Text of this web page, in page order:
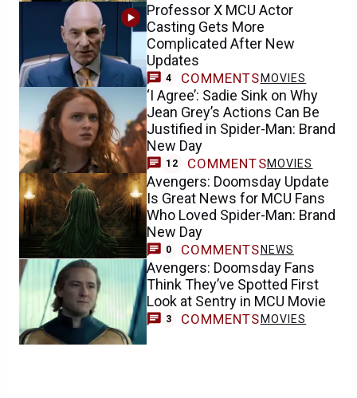
Professor X MCU Actor
Casting Gets More
Complicated After New
Updates
4 COMMENTS MOVIES
‘I Agree’: Sadie Sink on Why
Jean Grey’s Actions Can Be
Justified in Spider-Man: Brand
New Day
12 COMMENTSMOVIES
Avengers: Doomsday Update
Is Great News for MCU Fans
Who Loved Spider-Man: Brand
New Day
0 COMMENTS NEWS
Avengers: Doomsday Fans
Think They’ve Spotted First
Look at Sentry in MCU Movie
3 COMMENTSMOVIES